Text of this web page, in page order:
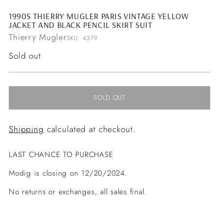
1990S THIERRY MUGLER PARIS VINTAGE YELLOW
JACKET AND BLACK PENCIL SKIRT SUIT
Thierry MuglerSKU: 4379
Regular
Sold out
SOLD OUT
Shipping calculated at checkout.
LAST CHANCE TO PURCHASE
Modig is closing on 12/20/2024.
No returns or exchanges, all sales final.